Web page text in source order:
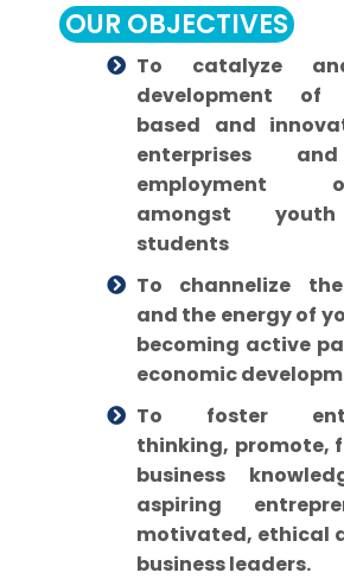
Director
Dean
Principal
OUR OBJECTIVES
To catalyze
development of
based and
enterprises
employment
amongst
students
To channelize
and the energy of
becoming active
economic
To foster
thinking, promote,
business
aspiring
motivated, ethical
business leaders.